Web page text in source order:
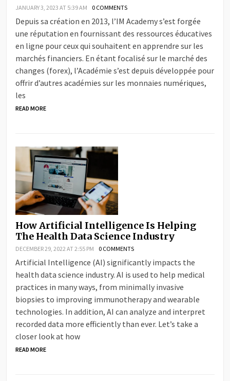
JANUARY 3, 2023 AT 5:39 AM 0 COMMENTS
Depuis sa création en 2013, l’IM Academy s’est forgée
une réputation en fournissant des ressources éducatives
en ligne pour ceux qui souhaitent en apprendre sur les
marchés financiers. En étant focalisé sur le marché des
changes (forex), l’Académie s’est depuis développée pour
offrir d’autres académies sur les monnaies numériques,
les
READ MORE
How Artificial Intelligence Is Helping
The Health Data Science Industry
DECEMBER 29, 2022 AT 2:55 PM 0 COMMENTS
Artificial Intelligence (AI) significantly impacts the
health data science industry. AI is used to help medical
practices in many ways, from minimally invasive
biopsies to improving immunotherapy and wearable
technologies. In addition, AI can analyze and interpret
recorded data more efficiently than ever. Let’s take a
closer look at how
READ MORE